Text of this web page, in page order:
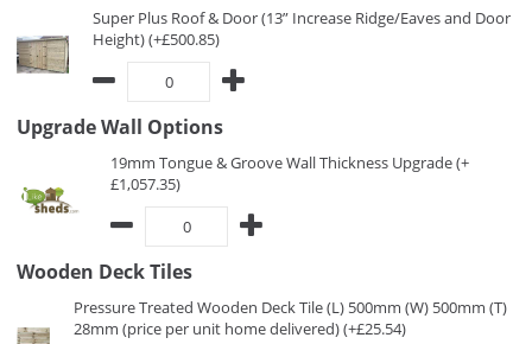
Super Plus Roof & Door (13” Increase Ridge/Eaves and Door
Height) (+£500.85)
Upgrade Wall Options
19mm Tongue & Groove Wall Thickness Upgrade (+
£1,057.35)
Wooden Deck Tiles
Pressure Treated Wooden Deck Tile (L) 500mm (W) 500mm (T)
28mm (price per unit home delivered) (+£25.54)